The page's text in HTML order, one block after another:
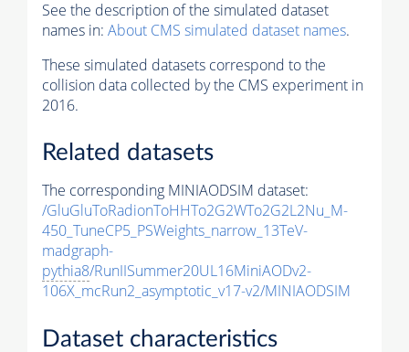
See the description of the simulated dataset
names in: About CMS simulated dataset names.
These simulated datasets correspond to the
collision data collected by the CMS experiment in
2016.
Related datasets
The corresponding MINIAODSIM dataset:
/GluGluToRadionToHHTo2G2WTo2G2L2Nu_M-
450_TuneCP5_PSWeights_narrow_13TeV-
madgraph-
pythia8/RunIISummer20UL16MiniAODv2-
106X_mcRun2_asymptotic_v17-v2/MINIAODSIM
Dataset characteristics